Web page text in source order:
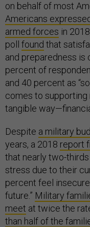
on behalf of most
Americans
armed forces in
poll found that
and preparedness is
percent of
and 40 percent as
comes to
tangible
Despite a military
years, a 2018 report
that nearly two-
stress due to their
percent feel
future.” Military
meet at twice the
than half of the